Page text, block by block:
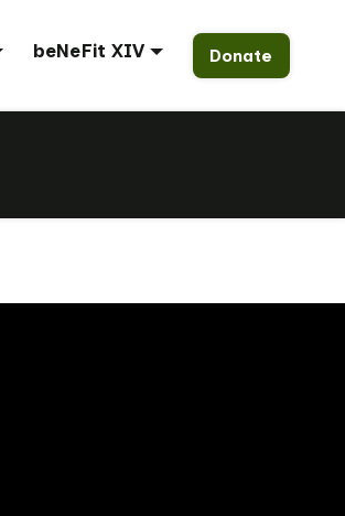
beNeFit XIV Donate